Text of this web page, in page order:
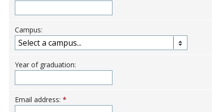
Campus:
Year of graduation:
Email address: *